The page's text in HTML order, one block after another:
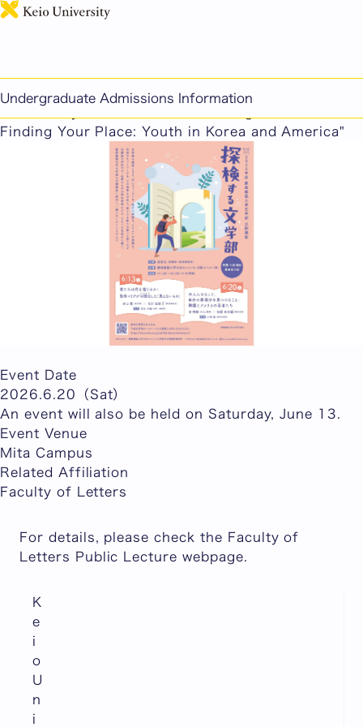
Undergraduate Admissions Information
2026 Faculty of Letters Public Lecture: Exploring
Finding Your Place: Youth in Korea and America"
Event Date
2026.6.20（Sat）
An event will also be held on Saturday, June 13.
Event Venue
Mita Campus
Related Affiliation
Faculty of Letters
For details, please check the Faculty of
Letters Public Lecture webpage.
K
e
i
o
U
n
i